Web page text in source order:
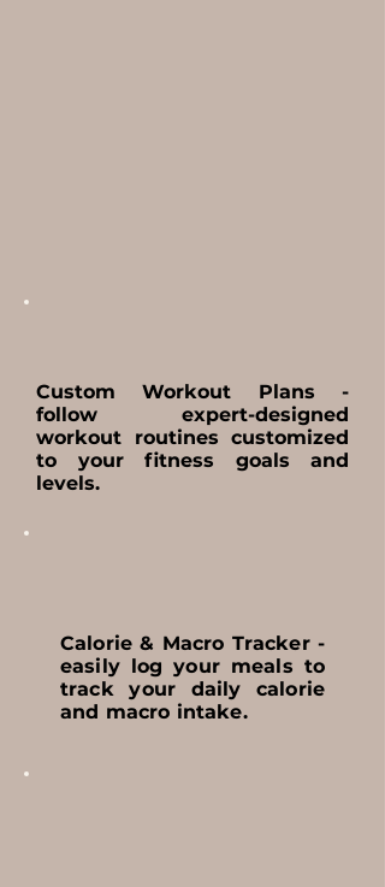
Custom Workout Plans -
follow expert-designed
workout routines customized
to your fitness goals and
levels.
Calorie & Macro Tracker -
easily log your meals to
track your daily calorie
and macro intake.